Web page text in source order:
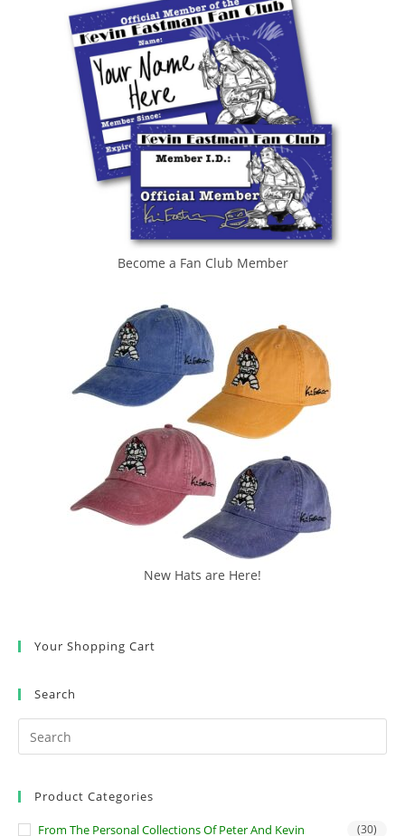
Become a Fan Club Member
New Hats are Here!
Your Shopping Cart
Search
Product Categories
From The Personal Collections Of Peter And Kevin (30)